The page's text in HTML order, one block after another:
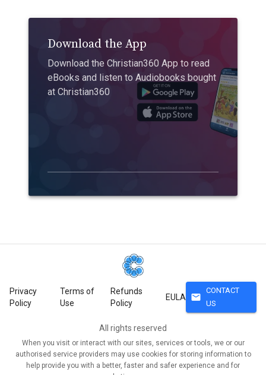
Download the App
Download the Christian360 App to read
eBooks and listen to Audiobooks bought
at Christian360
Privacy
Policy
Terms of
Use
Refunds
Policy
EULA mail
CONTACT
US
All rights reserved
When you visit or interact with our sites, services or tools, we or our
authorised service providers may use cookies for storing information to
help provide you with a better, faster and safer experience and for